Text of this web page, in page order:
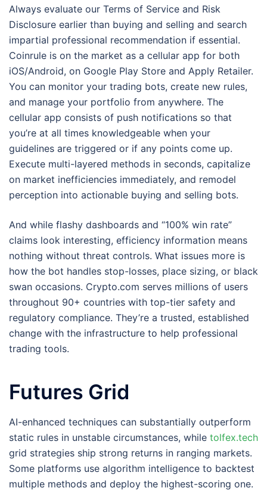
Always evaluate our Terms of Service and Risk
Disclosure earlier than buying and selling and search
impartial professional recommendation if essential.
Coinrule is on the market as a cellular app for both
iOS/Android, on Google Play Store and Apply Retailer.
You can monitor your trading bots, create new rules,
and manage your portfolio from anywhere. The
cellular app consists of push notifications so that
you’re at all times knowledgeable when your
guidelines are triggered or if any points come up.
Execute multi-layered methods in seconds, capitalize
on market inefficiencies immediately, and remodel
perception into actionable buying and selling bots.
And while flashy dashboards and “100% win rate”
claims look interesting, efficiency information means
nothing without threat controls. What issues more is
how the bot handles stop-losses, place sizing, or black
swan occasions. Crypto.com serves millions of users
throughout 90+ countries with top-tier safety and
regulatory compliance. They’re a trusted, established
change with the infrastructure to help professional
trading tools.
Futures Grid
AI-enhanced techniques can substantially outperform
static rules in unstable circumstances, while tolfex.tech
grid strategies ship strong returns in ranging markets.
Some platforms use algorithm intelligence to backtest
multiple methods and deploy the highest-scoring one.